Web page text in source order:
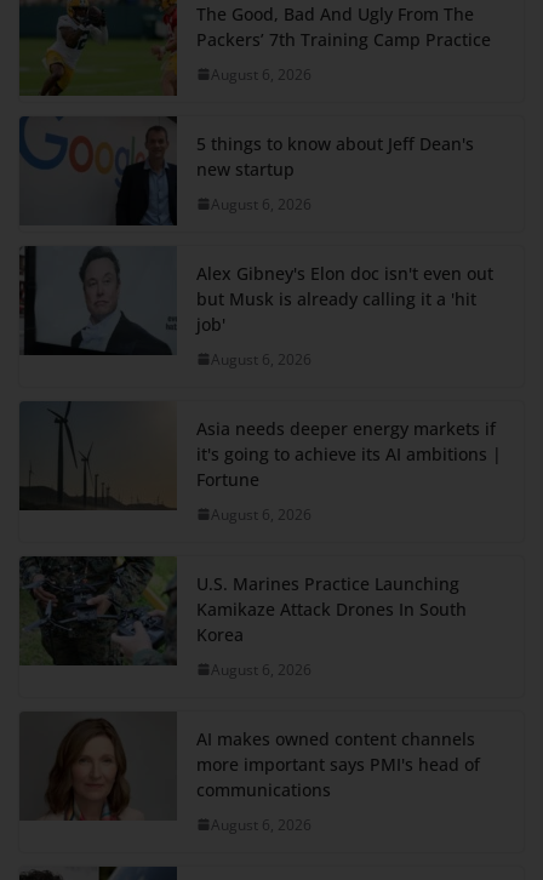
The Good, Bad And Ugly From The
Packers’ 7th Training Camp Practice
August 6, 2026
5 things to know about Jeff Dean's
new startup
August 6, 2026
Alex Gibney's Elon doc isn't even out
but Musk is already calling it a 'hit
job'
August 6, 2026
Asia needs deeper energy markets if
it's going to achieve its AI ambitions |
Fortune
August 6, 2026
U.S. Marines Practice Launching
Kamikaze Attack Drones In South
Korea
August 6, 2026
AI makes owned content channels
more important says PMI's head of
communications
August 6, 2026